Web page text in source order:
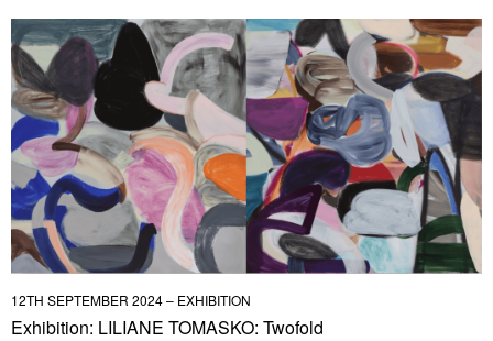
12TH SEPTEMBER 2024 – EXHIBITION
Exhibition: LILIANE TOMASKO: Twofold